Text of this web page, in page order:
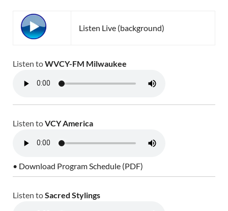
Listen Live (background)
Listen toWVCY-FM Milwaukee
Listen toVCY America
• Download Program Schedule (PDF)
Listen toSacred Stylings